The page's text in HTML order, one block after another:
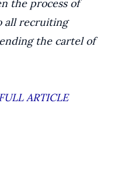
the process of
all recruiting
the cartel of
ARTICLE